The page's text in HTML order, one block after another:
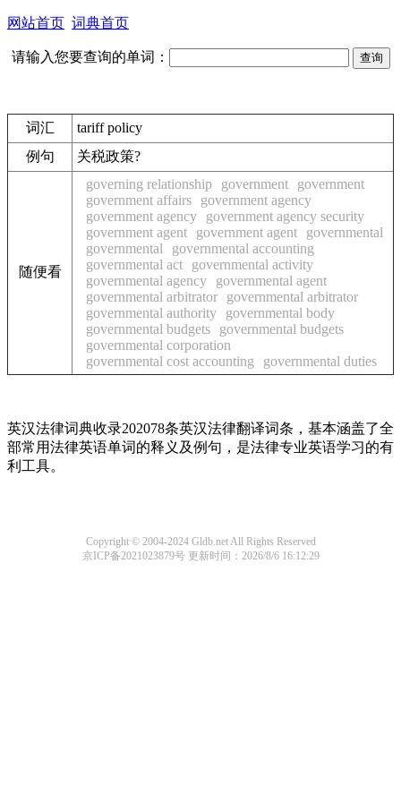
网站首页 词典首页
请输入您要查询的单词：
词汇
tariff policy
例句
关税政策?
随便看
governing relationship government
government
government affairs
government agency
government agency
government agency security
government agent
government agent
governmental
governmental
governmental accounting
governmental act
governmental activity
governmental agency
governmental agent
governmental arbitrator
governmental arbitrator
governmental authority
governmental body
governmental budgets
governmental budgets
governmental corporation
governmental cost accounting
governmental duties
英汉法律词典收录202078条英汉法律翻译词条，基本涵盖了全
部常用法律英语单词的释义及例句，是法律专业英语学习的有
利工具。
Copyright © 2004-2024 Gldb.net All Rights Reserved
京ICP备2021023879号 更新时间：2026/8/6 16:12:29